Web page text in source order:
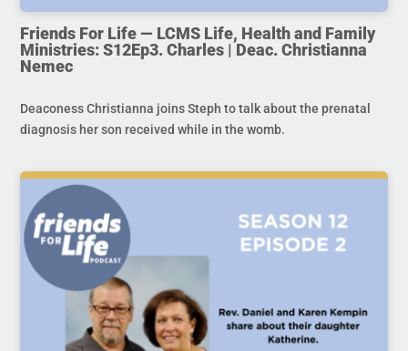
Friends For Life — LCMS Life, Health and Family
Ministries: S12Ep3. Charles | Deac. Christianna
Nemec
Deaconess Christianna joins Steph to talk about the prenatal
diagnosis her son received while in the womb.